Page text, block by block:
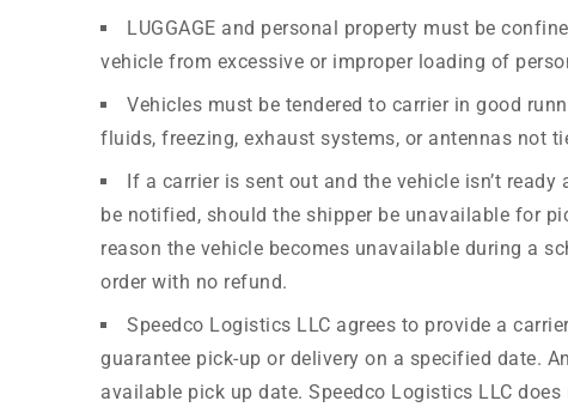
LUGGAGE and personal property must be
vehicle from excessive or improper loading of
Vehicles must be tendered to carrier in good
fluids, freezing, exhaust systems, or antennas not
If a carrier is sent out and the vehicle isn’t
be notified, should the shipper be unavailable for
reason the vehicle becomes unavailable during a
order with no refund.
Speedco Logistics LLC agrees to provide a
guarantee pick-up or delivery on a specified date.
available pick up date. Speedco Logistics LLC